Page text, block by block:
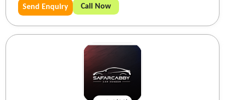
Send Enquiry Call Now